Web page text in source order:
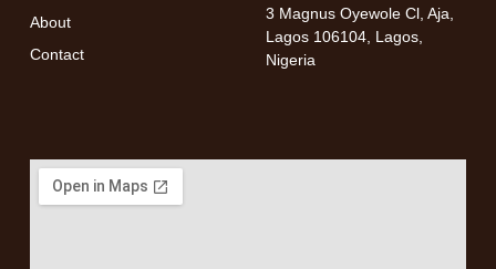
About
Contact
3 Magnus Oyewole Cl, Aja,
Lagos 106104, Lagos,
Nigeria